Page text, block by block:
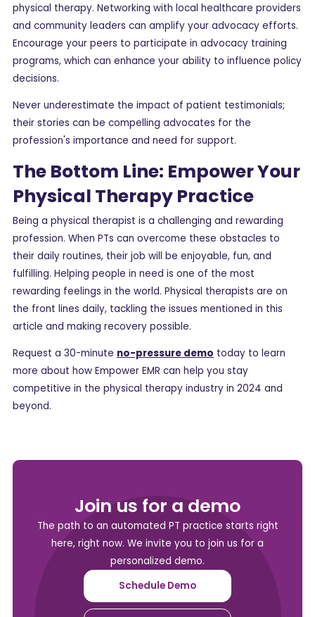
physical therapy. Networking with local healthcare providers
and community leaders can amplify your advocacy efforts.
Encourage your peers to participate in advocacy training
programs, which can enhance your ability to influence policy
decisions.
Never underestimate the impact of patient testimonials;
their stories can be compelling advocates for the
profession's importance and need for support.
The Bottom Line: Empower Your
Physical Therapy Practice
Being a physical therapist is a challenging and rewarding
profession. When PTs can overcome these obstacles to
their daily routines, their job will be enjoyable, fun, and
fulfilling. Helping people in need is one of the most
rewarding feelings in the world. Physical therapists are on
the front lines daily, tackling the issues mentioned in this
article and making recovery possible.
Request a 30-minute no-pressure demo today to learn
more about how Empower EMR can help you stay
competitive in the physical therapy industry in 2024 and
beyond.
Join us for a demo
The path to an automated PT practice starts right
here, right now. We invite you to join us for a
personalized demo.
Schedule Demo